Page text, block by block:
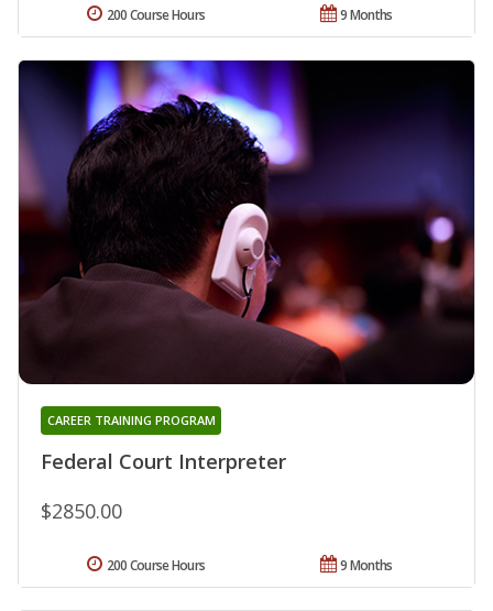
9 Months
200 Course Hours
Federal Court Interpreter
CAREER TRAINING PROGRAM
$2850.00
9 Months
200 Course Hours